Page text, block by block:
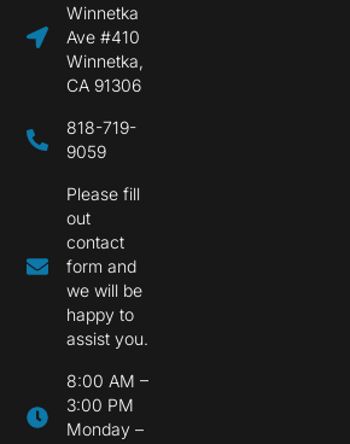
Winnetka
Ave #410
Winnetka,
CA 91306
818-719-
9059
Please fill
out
contact
form and
we will be
happy to
assist you.
8:00 AM –
3:00 PM
Monday –